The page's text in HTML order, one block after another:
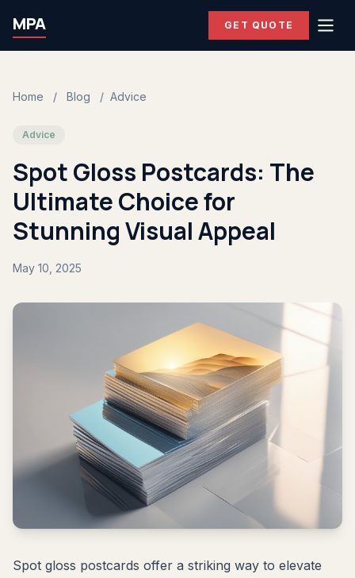
MPA GET QUOTE
Home / Blog / Advice
Advice
Spot Gloss Postcards: The
Ultimate Choice for
Stunning Visual Appeal
May 10, 2025
Spot gloss postcards offer a striking way to elevate